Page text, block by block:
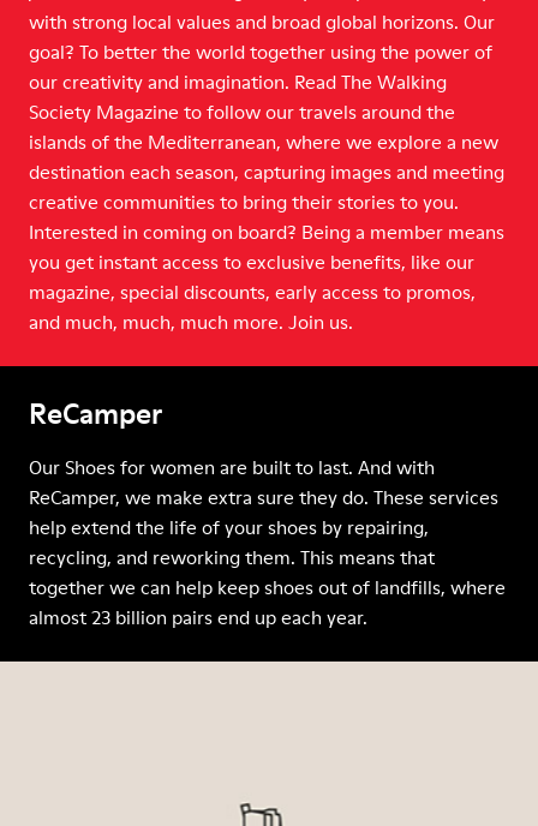
with strong local values and broad global horizons. Our
goal? To better the world together using the power of
our creativity and imagination. Read The Walking
Society Magazine to follow our travels around the
islands of the Mediterranean, where we explore a new
destination each season, capturing images and meeting
creative communities to bring their stories to you.
Interested in coming on board? Being a member means
you get instant access to exclusive benefits, like our
magazine, special discounts, early access to promos,
and much, much, much more. Join us.
ReCamper
Our Shoes for women are built to last. And with
ReCamper, we make extra sure they do. These services
help extend the life of your shoes by repairing,
recycling, and reworking them. This means that
together we can help keep shoes out of landfills, where
almost 23 billion pairs end up each year.